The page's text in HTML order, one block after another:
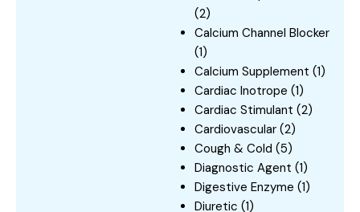
(2)
Calcium Channel Blocker
(1)
Calcium Supplement (1)
Cardiac Inotrope (1)
Cardiac Stimulant (2)
Cardiovascular (2)
Cough & Cold (5)
Diagnostic Agent (1)
Digestive Enzyme (1)
Diuretic (1)